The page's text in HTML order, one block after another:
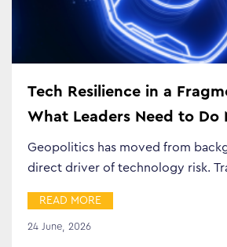
Tech Resilience in a
What Leaders Need to Do
Geopolitics has moved from
direct driver of technology risk.
READ MORE
24 June, 2026